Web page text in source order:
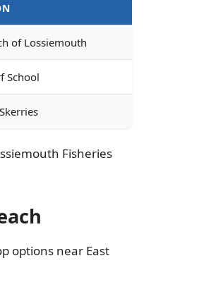
of Lossiemouth
School
Fisheries
options near East